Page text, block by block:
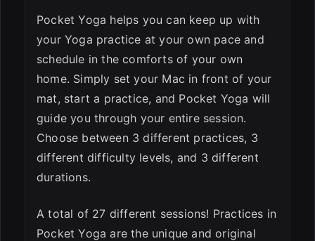
Pocket Yoga helps you can keep up with
your Yoga practice at your own pace and
schedule in the comforts of your own
home. Simply set your Mac in front of your
mat, start a practice, and Pocket Yoga will
guide you through your entire session.
Choose between 3 different practices, 3
different difficulty levels, and 3 different
durations.
A total of 27 different sessions! Practices in
Pocket Yoga are the unique and original